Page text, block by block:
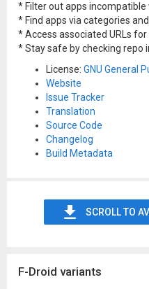
* Filter out apps incompatible
* Find apps via categories
* Access associated URLs
* Stay safe by checking repo
License: GNU General
Website
Issue Tracker
Translation
Source Code
Changelog
Build Metadata
SCROLL TO
F-Droid variants